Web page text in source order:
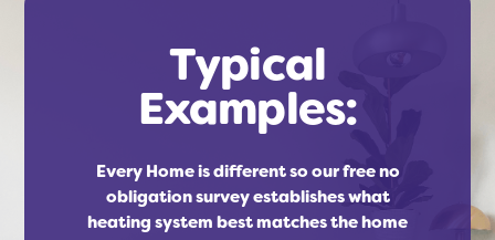
Typical
Examples:
Every Home is different so our free no
obligation survey establishes what
heating system best matches the home